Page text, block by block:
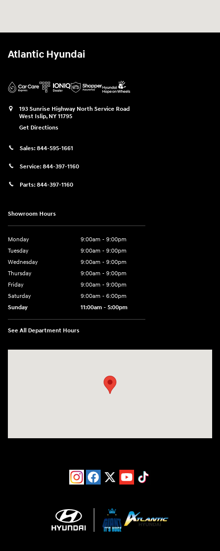
Atlantic Hyundai
193 Sunrise Highway North Service Road
West Islip, NY 11795
Get Directions
Sales: 844-595-1661
Service: 844-397-1160
Parts: 844-397-1160
Showroom Hours
Monday
9:00am - 9:00pm
Tuesday
9:00am - 9:00pm
Wednesday
9:00am - 9:00pm
Thursday
9:00am - 9:00pm
Friday
9:00am - 9:00pm
Saturday
9:00am - 6:00pm
Sunday
11:00am - 5:00pm
See All Department Hours